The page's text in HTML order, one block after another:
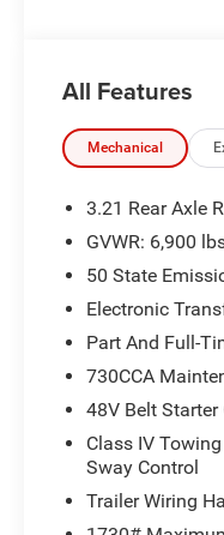
All Features
Mechanical
3.21 Rear Axle
GVWR: 6,900
50 State
Electronic
Part And Full-
730CCA
48V Belt Starter
Class IV
Sway Control
Trailer Wiring